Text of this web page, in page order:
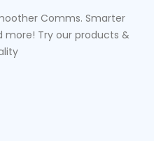
Comms. Smarter
more! Try our products &